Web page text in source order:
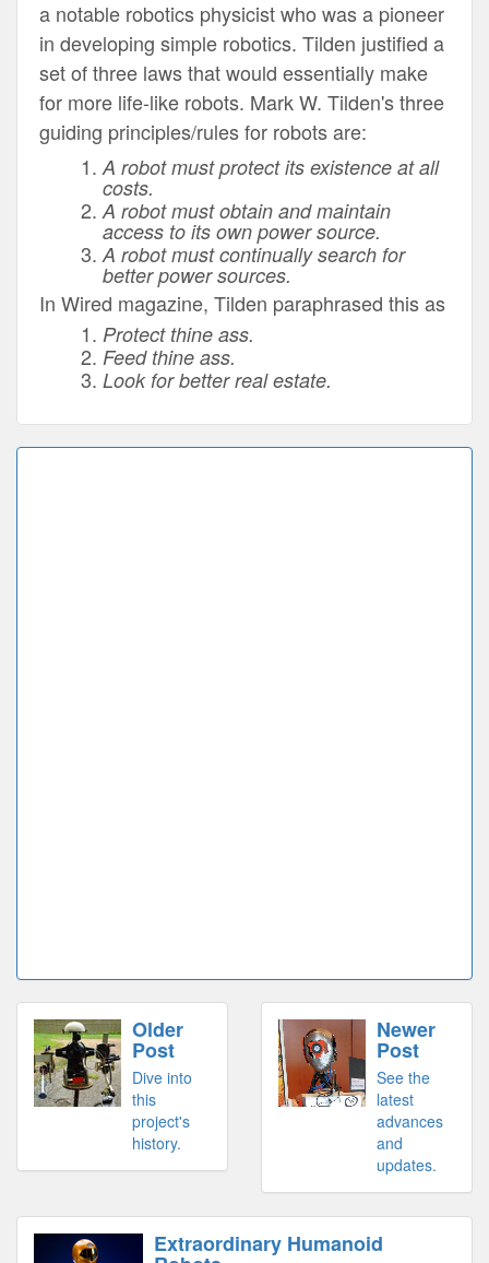
a notable robotics physicist who was a pioneer
in developing simple robotics. Tilden justified a
set of three laws that would essentially make
for more life-like robots. Mark W. Tilden's three
guiding principles/rules for robots are:
A robot must protect its existence at all
costs.
A robot must obtain and maintain
access to its own power source.
A robot must continually search for
better power sources.
In Wired magazine, Tilden paraphrased this as
Protect thine ass.
Feed thine ass.
Look for better real estate.
Older
Post
Dive into
this
project's
history.
Newer
Post
See the
latest
advances
and
updates.
Extraordinary Humanoid